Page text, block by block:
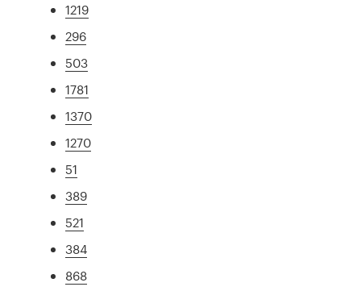
1219
296
503
1781
1370
1270
51
389
521
384
868